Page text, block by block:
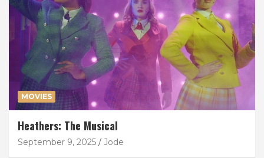
MOVIES
Heathers: The Musical
September 9, 2025 Jode